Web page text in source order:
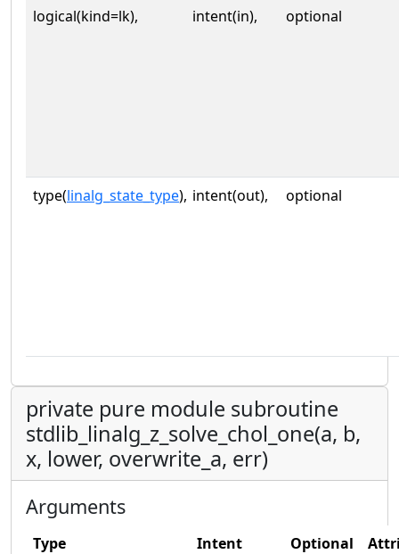
logical(kind=lk), intent(in), optional
type(linalg_state_type), intent(out), optional
private pure module subroutine
stdlib_linalg_z_solve_chol_one(a, b,
x, lower, overwrite_a, err)
Arguments
Type Intent Optional